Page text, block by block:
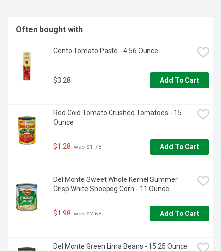
Often bought with
Cento Tomato Paste - 4.56 Ounce
$3.28 Add To Cart
Red Gold Tomato Crushed Tomatoes - 15
Ounce
$1.28 was $1.78 Add To Cart
Del Monte Sweet Whole Kernel Summer
Crisp White Shoepeg Corn - 11 Ounce
$1.98 was $2.68 Add To Cart
Del Monte Green Lima Beans - 15.25 Ounce